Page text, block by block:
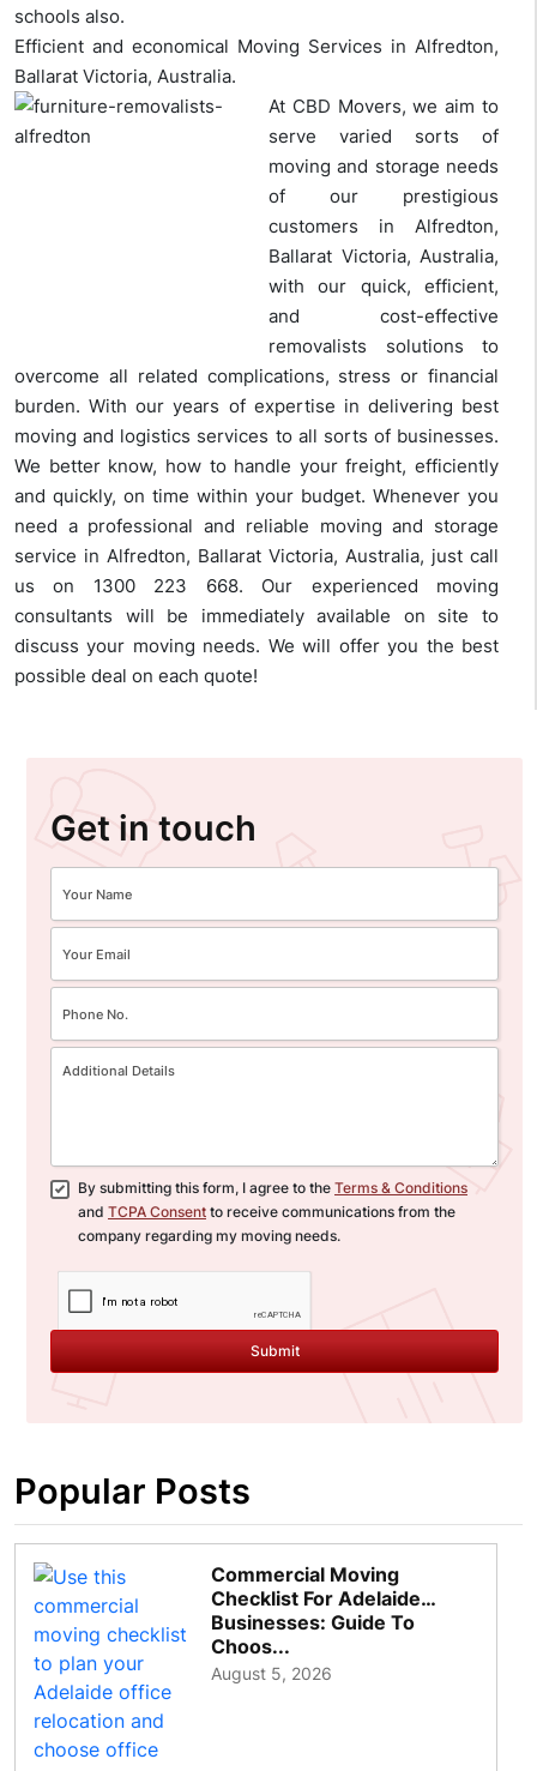
schools also.
Efficient and economical Moving Services in Alfredton,
Ballarat Victoria, Australia.
At CBD Movers, we aim to
serve varied sorts of
moving and storage needs
of our prestigious
customers in Alfredton,
Ballarat Victoria, Australia,
with our quick, efficient,
and cost-effective
removalists solutions to
overcome all related complications, stress or financial
burden. With our years of expertise in delivering best
moving and logistics services to all sorts of businesses.
We better know, how to handle your freight, efficiently
and quickly, on time within your budget. Whenever you
need a professional and reliable moving and storage
service in Alfredton, Ballarat Victoria, Australia, just call
us on 1300 223 668. Our experienced moving
consultants will be immediately available on site to
discuss your moving needs. We will offer you the best
possible deal on each quote!
Get in touch
By submitting this form, I agree to the Terms & Conditions
and TCPA Consent to receive communications from the
company regarding my moving needs.
Submit
Popular Posts
Commercial Moving
Checklist For Adelaide
Businesses: Guide To
Choos...
August 5, 2026